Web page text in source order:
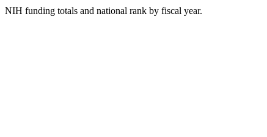
NIH funding totals and national rank by fiscal year.